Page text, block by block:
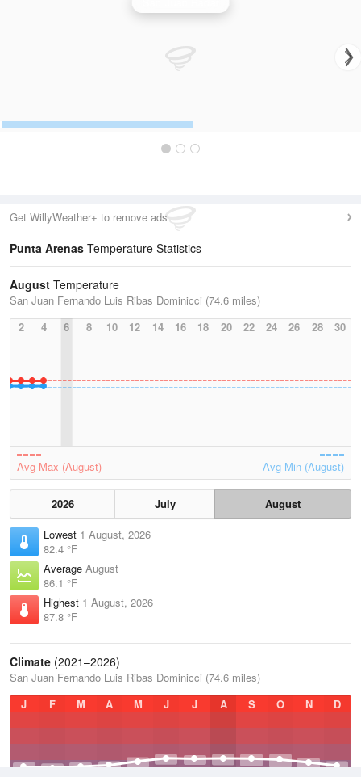
Get WillyWeather+ to remove ads
Punta Arenas Temperature Statistics
August Temperature
San Juan Fernando Luis Ribas Dominicci (74.6 miles)
2
4 6 8 10 12 14 16 18 20 22 24 26 28 30
Avg Max (August) Avg Min (August)
2026 July
August
Lowest 1 August, 2026
82.4 °F
Average August
86.1 °F
Highest 1 August, 2026
87.8 °F
Climate (2021–2026)
San Juan Fernando Luis Ribas Dominicci (74.6 miles)
J
F M A M J J A S O N D